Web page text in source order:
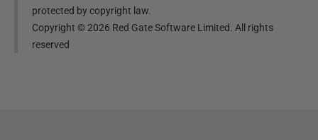
protected by copyright law.
Copyright ©2026 Red Gate Software Limited. All rights
reserved